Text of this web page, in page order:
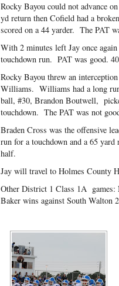
Rocky Bayou could not advance
yd return then Cofield had a
scored on a 44 yarder. The PAT
With 2 minutes left Jay once
touchdown run. PAT was good.
Rocky Bayou threw an
Williams. Williams had a long run
ball, #30, Brandon Boutwell,
touchdown. The PAT was not
Braden Cross was the offensive
run for a touchdown and a 65
half.
Jay will travel to Holmes County
Other District 1 Class 1A games:
Baker wins against South Walton